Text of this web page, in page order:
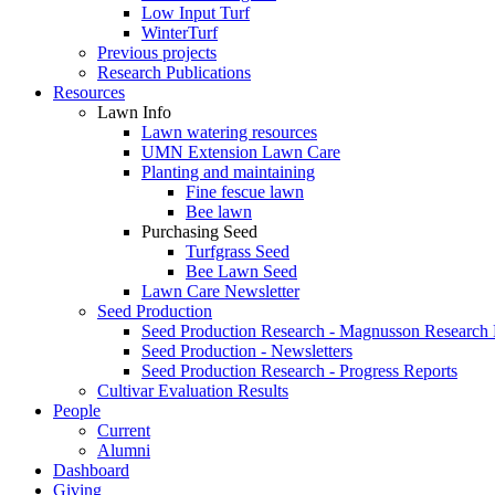
Low Input Turf
WinterTurf
Previous projects
Research Publications
Resources
Lawn Info
Lawn watering resources
UMN Extension Lawn Care
Planting and maintaining
Fine fescue lawn
Bee lawn
Purchasing Seed
Turfgrass Seed
Bee Lawn Seed
Lawn Care Newsletter
Seed Production
Seed Production Research - Magnusson Research
Seed Production - Newsletters
Seed Production Research - Progress Reports
Cultivar Evaluation Results
People
Current
Alumni
Dashboard
Giving